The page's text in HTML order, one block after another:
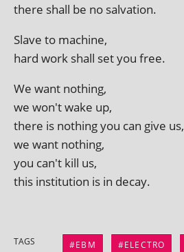
there shall be no salvation.
Slave to machine,
hard work shall set you free.
We want nothing,
we won't wake up,
there is noth­ing you can give us,
we want nothing,
you can't kill us,
this insti­tu­tion is in decay.
TAGS EBM ELECTRO